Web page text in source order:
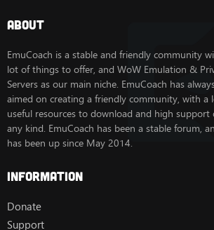
About
EmuCoach is a stable and friendly community
lot of things to offer, and WoW Emulation &
Servers as our main niche. EmuCoach has
aimed on creating a friendly community, with a
useful resources to download and high support
any kind. EmuCoach has been a stable forum,
has been up since May 2014.
Information
Donate
Support